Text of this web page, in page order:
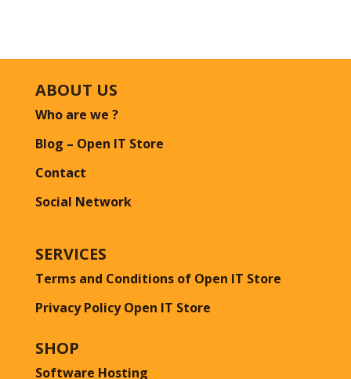
ABOUT US
Who are we ?
Blog – Open IT Store
Contact
Social Network
SERVICES
Terms and Conditions of Open IT Store
Privacy Policy Open IT Store
SHOP
Software Hosting